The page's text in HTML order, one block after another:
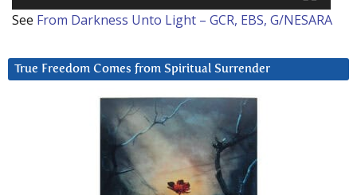
See From Darkness Unto Light – GCR, EBS, G/NESARA
True Freedom Comes from Spiritual Surrender